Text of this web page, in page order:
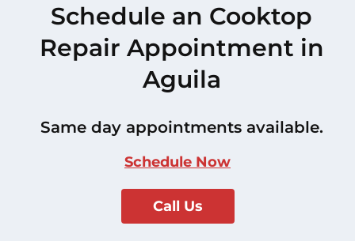
Schedule an Cooktop
Repair Appointment in
Aguila
Same day appointments available.
Schedule Now
Call Us